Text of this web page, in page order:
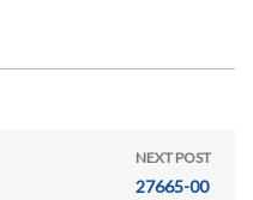
NEXT POST
27665-00